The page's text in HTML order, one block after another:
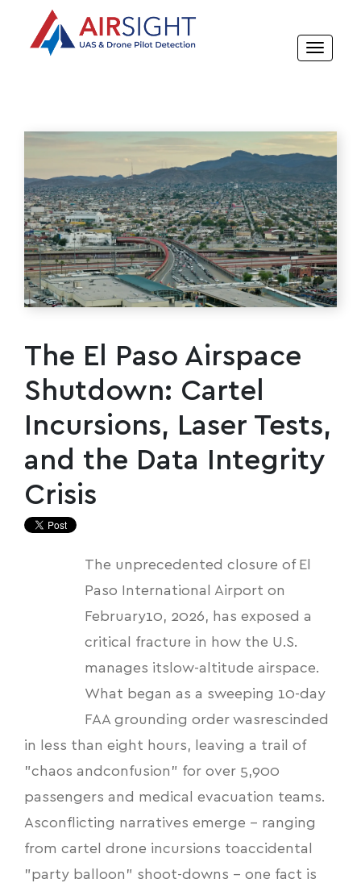
The El Paso Airspace
Shutdown: Cartel
Incursions, Laser Tests,
and the Data Integrity
Crisis
The unprecedented closure of El
Paso International Airport on
February10, 2026, has exposed a
critical fracture in how the U.S.
manages itslow-altitude airspace.
What began as a sweeping 10-day
FAA grounding order wasrescinded
in less than eight hours, leaving a trail of
"chaos andconfusion" for over 5,900
passengers and medical evacuation teams.
Asconflicting narratives emerge - ranging
from cartel drone incursions toaccidental
"party balloon" shoot-downs - one fact is